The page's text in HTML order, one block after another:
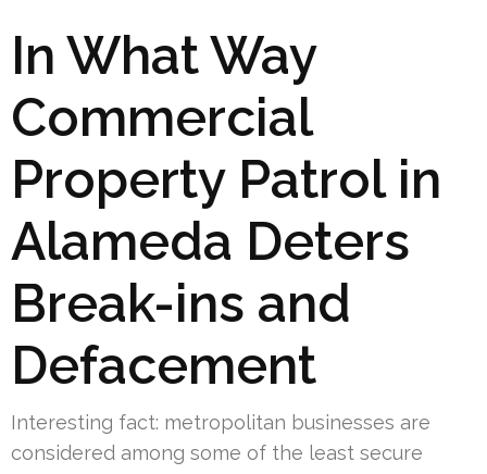
In What Way
Commercial
Property Patrol in
Alameda Deters
Break-ins and
Defacement
Interesting fact: metropolitan businesses are
considered among some of the least secure